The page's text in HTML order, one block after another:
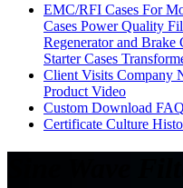
EMC/RFI Cases For
Cases Power Quality
Regenerator and Brake
Starter Cases
Client Visits Company
Product Video
Custom Download FAQ
Certificate Culture